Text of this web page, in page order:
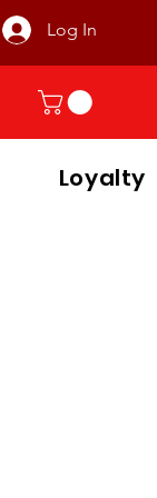
Log In
Loyalty